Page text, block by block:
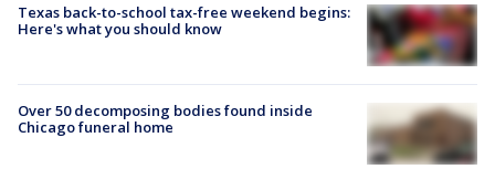
Texas back-to-school tax-free weekend begins:
Here's what you should know
Over 50 decomposing bodies found inside
Chicago funeral home